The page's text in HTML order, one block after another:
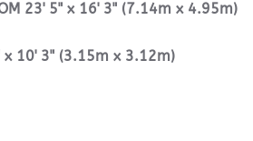
23' 5" x 16' 3" (7.14m x 4.95m)
x 10' 3" (3.15m x 3.12m)